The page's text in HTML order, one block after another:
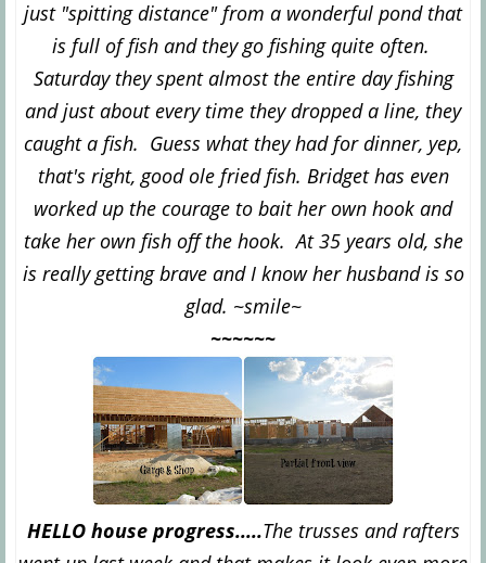
just "spitting distance" from a wonderful pond that
is full of fish and they go fishing quite often.
Saturday they spent almost the entire day fishing
and just about every time they dropped a line, they
caught a fish. Guess what they had for dinner, yep,
that's right, good ole fried fish. Bridget has even
worked up the courage to bait her own hook and
take her own fish off the hook. At 35 years old, she
is really getting brave and I know her husband is so
glad. ~smile~
~~~~~~
HELLO house progress.....The trusses and rafters